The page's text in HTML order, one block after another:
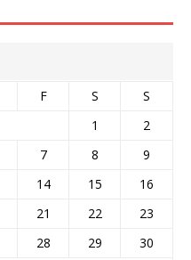
F S
S
1
2
7 8
9
14 15
16
21 22
23
28 29
30